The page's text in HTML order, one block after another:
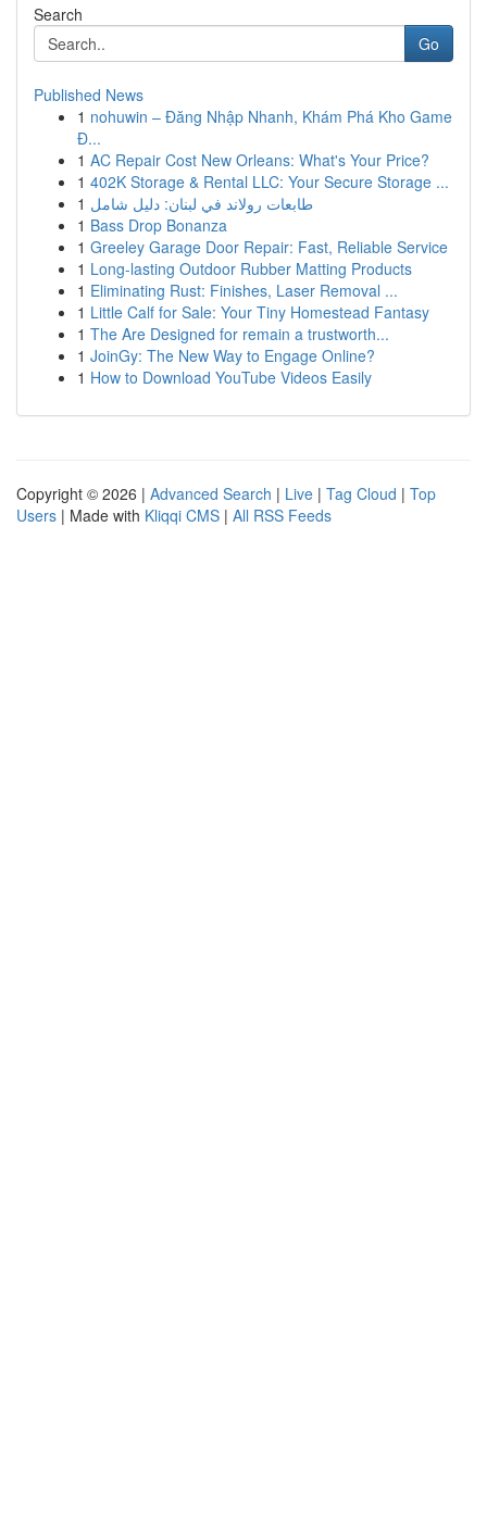
Search
Go
Published News
1 nohuwin – Đăng Nhập Nhanh, Khám Phá Kho Game
Đ...
1 AC Repair Cost New Orleans: What's Your Price?
1 402K Storage & Rental LLC: Your Secure Storage ...
1 طابعات رولاند في لبنان: دليل شامل
1 Bass Drop Bonanza
1 Greeley Garage Door Repair: Fast, Reliable Service
1 Long-lasting Outdoor Rubber Matting Products
1 Eliminating Rust: Finishes, Laser Removal ...
1 Little Calf for Sale: Your Tiny Homestead Fantasy
1 The Are Designed for remain a trustworth...
1 JoinGy: The New Way to Engage Online?
1 How to Download YouTube Videos Easily
Copyright © 2026 | Advanced Search | Live | Tag Cloud | Top
Users | Made with Kliqqi CMS | All RSS Feeds